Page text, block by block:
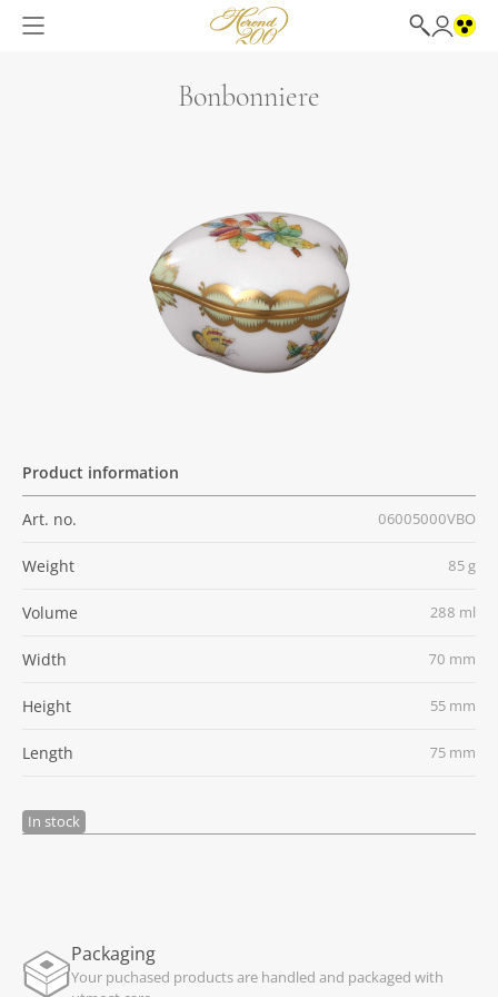
Bonbonniere
Product information
Art. no. 06005000VBO
Weight 85 g
Volume 288 ml
Width 70 mm
Height 55 mm
Length 75 mm
In stock
Packaging
Your puchased products are handled and packaged with